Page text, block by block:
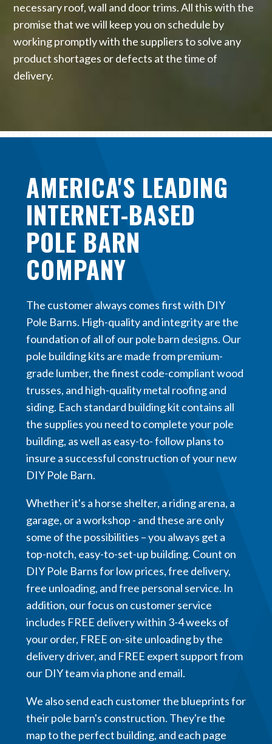
necessary roof, wall and door trims. All this with the
promise that we will keep you on schedule by
working promptly with the suppliers to solve any
product shortages or defects at the time of
delivery.
AMERICA'S LEADING
INTERNET-BASED
POLE BARN
COMPANY
The customer always comes first with DIY
Pole Barns. High-quality and integrity are the
foundation of all of our pole barn designs. Our
pole building kits are made from premium-
grade lumber, the finest code-compliant wood
trusses, and high-quality metal roofing and
siding. Each standard building kit contains all
the supplies you need to complete your pole
building, as well as easy-to- follow plans to
insure a successful construction of your new
DIY Pole Barn.
Whether it's a horse shelter, a riding arena, a
garage, or a workshop - and these are only
some of the possibilities – you always get a
top-notch, easy-to-set-up building. Count on
DIY Pole Barns for low prices, free delivery,
free unloading, and free personal service. In
addition, our focus on customer service
includes FREE delivery within 3-4 weeks of
your order, FREE on-site unloading by the
delivery driver, and FREE expert support from
our DIY team via phone and email.
We also send each customer the blueprints for
their pole barn's construction. They're the
map to the perfect building, and each page